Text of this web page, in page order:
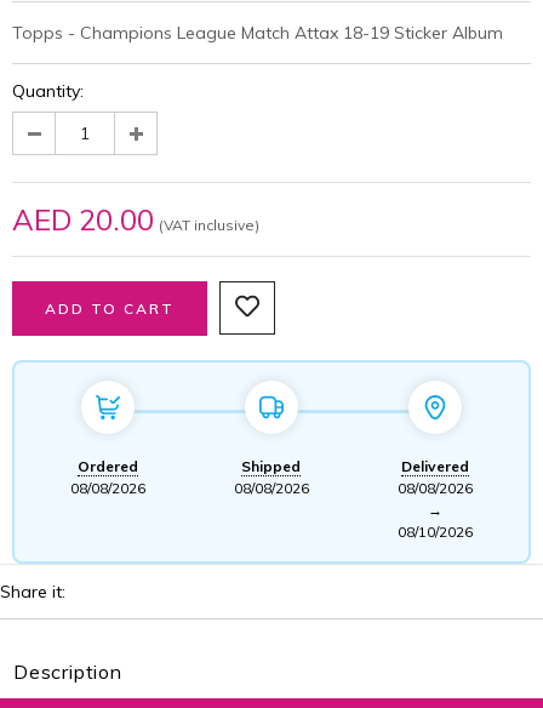
Topps - Champions League Match Attax 18-19 Sticker Album
Quantity:
AED 20.00 (VAT inclusive)
Ordered
08/08/2026
Shipped
08/08/2026
Delivered
08/08/2026
→
08/10/2026
Share it:
Description